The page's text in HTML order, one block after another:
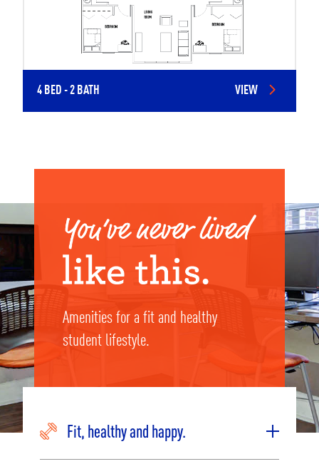
4 BED - 2 BATH VIEW
Amenities for a fit and healthy
student lifestyle.
Fit, healthy and happy.